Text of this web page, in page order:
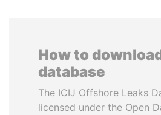
How to
database
The ICIJ Offshore Leaks
licensed under the Open